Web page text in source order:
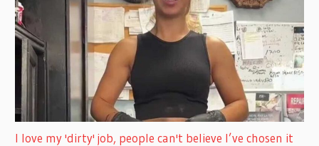
I love my 'dirty' job, people can't believe I’ve chosen it